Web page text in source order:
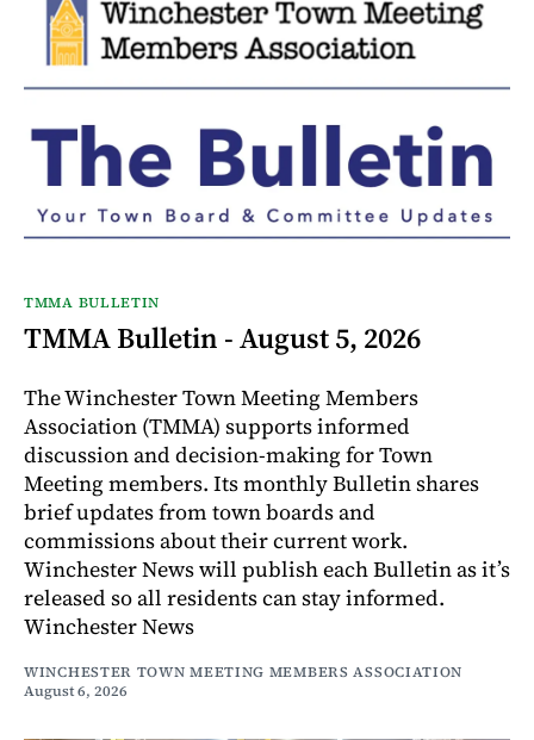
TMMA BULLETIN
TMMA Bulletin - August 5, 2026
The Winchester Town Meeting Members
Association (TMMA) supports informed
discussion and decision-making for Town
Meeting members. Its monthly Bulletin shares
brief updates from town boards and
commissions about their current work.
Winchester News will publish each Bulletin as it’s
released so all residents can stay informed.
Winchester News
WINCHESTER TOWN MEETING MEMBERS ASSOCIATION
August 6, 2026